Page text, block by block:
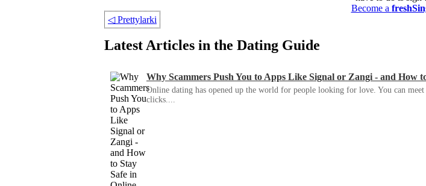
Become a
◁Prettylarki
Latest Articles in the Dating Guide
Why Scammers Push You to Apps Like Signal or Zangi - and How
Online dating has opened up the world for people looking for love. You can
clicks....